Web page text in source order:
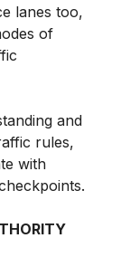
lanes too,
of
and
rules,
with